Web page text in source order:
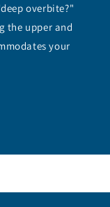
overbite?"
the upper and
your